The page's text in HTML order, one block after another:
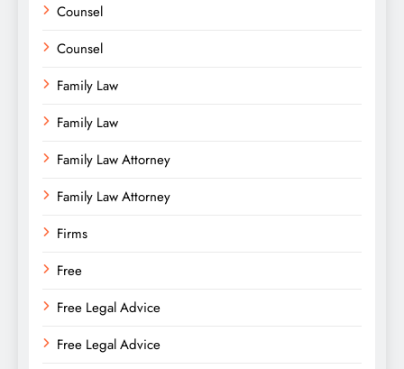
Counsel
Counsel
Family Law
Family Law
Family Law Attorney
Family Law Attorney
Firms
Free
Free Legal Advice
Free Legal Advice